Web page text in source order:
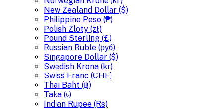
New Zealand Dollar ($)
Philippine Peso (₱)
Polish Zloty (zł)
Pound Sterling (£)
Russian Ruble (руб)
Singapore Dollar ($)
Swedish Krona (kr)
Swiss Franc (CHF)
Thai Baht (฿)
Taka (৳)
Indian Rupee (Rs)